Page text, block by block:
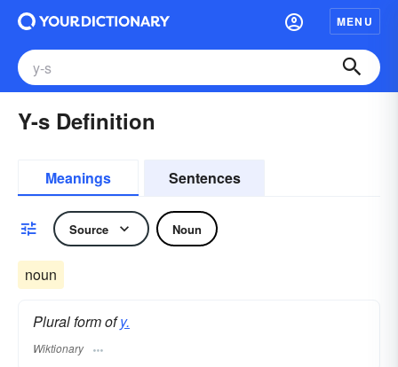
MENU
Y-s Definition
Meanings Sentences
Source Noun
noun
Plural form ofy.
Wiktionary